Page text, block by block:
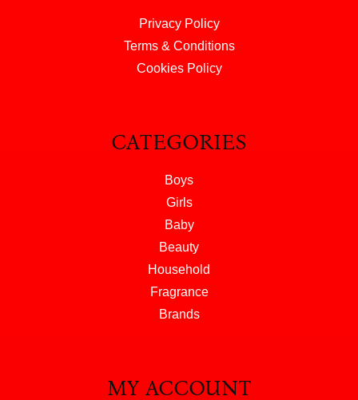
Privacy Policy
Terms & Conditions
Cookies Policy
CATEGORIES
Boys
Girls
Baby
Beauty
Household
Fragrance
Brands
MY ACCOUNT